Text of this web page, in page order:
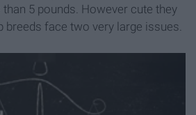
5 pounds. However cute they
breeds face two very large issues.